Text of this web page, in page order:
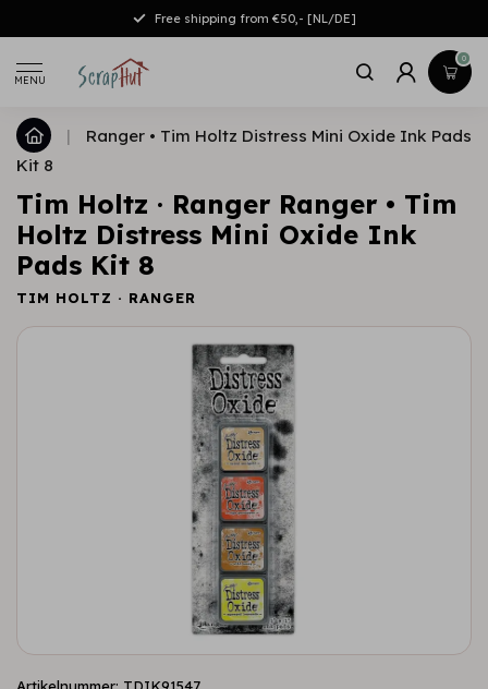
Free shipping from €50,- [NL/DE]
MENU
0
|
Ranger • Tim Holtz Distress Mini Oxide Ink Pads
Kit 8
Tim Holtz · Ranger Ranger • Tim
Holtz Distress Mini Oxide Ink
Pads Kit 8
TIM HOLTZ · RANGER